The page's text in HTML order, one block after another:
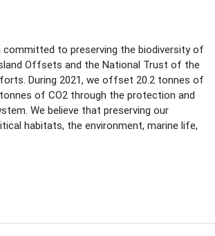
to preserving the biodiversity of
Offsets and the National Trust of the
During 2021, we offset 20.2 tonnes of
of CO2 through the protection and
We believe that preserving our
habitats, the environment, marine life,